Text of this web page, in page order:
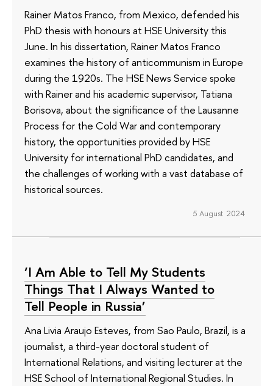
Rainer Matos Franco, from Mexico, defended his
PhD thesis with honours at HSE University this
June. In his dissertation, Rainer Matos Franco
examines the history of anticommunism in Europe
during the 1920s. The HSE News Service spoke
with Rainer and his academic supervisor, Tatiana
Borisova, about the significance of the Lausanne
Process for the Cold War and contemporary
history, the opportunities provided by HSE
University for international PhD candidates, and
the challenges of working with a vast database of
historical sources.
5 August 2024
‘I Am Able to Tell My Students
Things That I Always Wanted to
Tell People in Russia’
Ana Livia Araujo Esteves, from Sao Paulo, Brazil, is a
journalist, a third-year doctoral student of
International Relations, and visiting lecturer at the
HSE School of International Regional Studies. In